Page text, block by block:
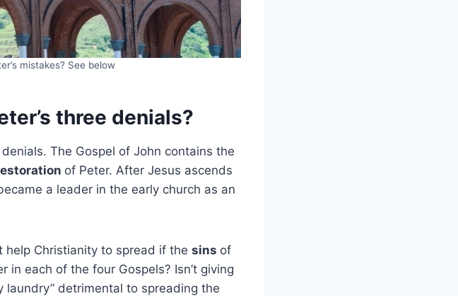
mistakes? See below
three denials?
The Gospel of John contains the
of Peter. After Jesus ascends
a leader in the early church as an
help Christianity to spread if the sins of
in each of the four Gospels? Isn’t giving
laundry” detrimental to spreading the